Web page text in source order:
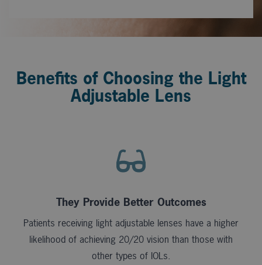
Benefits of Choosing the Light
Adjustable Lens
They Provide Better Outcomes
Patients receiving light adjustable lenses have a higher
likelihood of achieving 20/20 vision than those with
other types of IOLs.